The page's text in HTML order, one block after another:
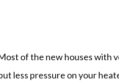
of the new houses
less pressure on your